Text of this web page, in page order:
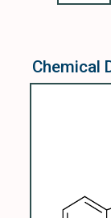
Chemical